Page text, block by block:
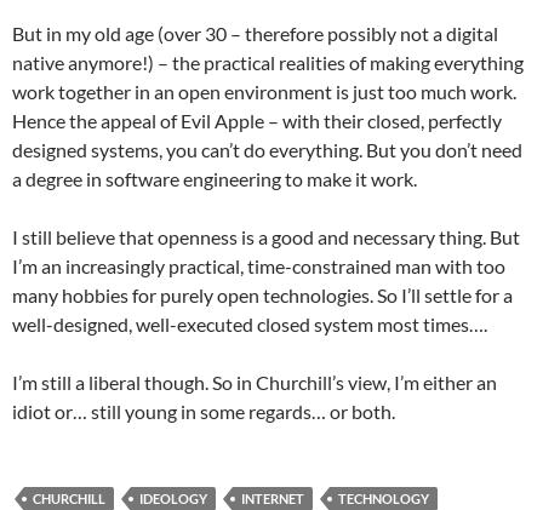
But in my old age (over 30 – therefore possibly not a digital
native anymore!) – the practical realities of making everything
work together in an open environment is just too much work.
Hence the appeal of Evil Apple – with their closed, perfectly
designed systems, you can’t do everything. But you don’t need
a degree in software engineering to make it work.
I still believe that openness is a good and necessary thing. But
I’m an increasingly practical, time-constrained man with too
many hobbies for purely open technologies. So I’ll settle for a
well-designed, well-executed closed system most times….
I’m still a liberal though. So in Churchill’s view, I’m either an
idiot or… still young in some regards… or both.
CHURCHILL IDEOLOGY INTERNET TECHNOLOGY